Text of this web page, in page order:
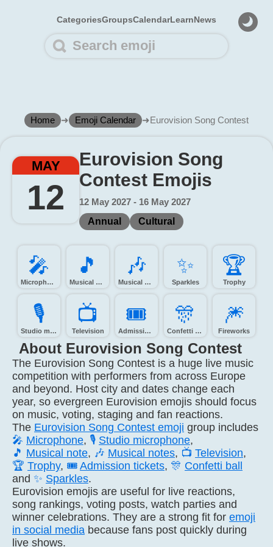
CategoriesGroupsCalendarLearnNews
Home ➜ Emoji Calendar ➜Eurovision Song Contest
MAY
12
Eurovision Song
Contest Emojis
12 May 2027 - 16 May 2027
Annual
Cultural
🎤️
Microphone
🎵️
Musical note
🎶️
Musical notes
✨️
Sparkles
🏆️
Trophy
🎙️
Studio microphone
📺️
Television
🎟️
Admission tickets
🎊️
Confetti ball
🎆️
Fireworks
About Eurovision Song Contest
The Eurovision Song Contest is a huge live music
competition with performers from across Europe
and beyond. Host city and dates change each
year, so evergreen Eurovision emojis should focus
on music, voting, staging and fan reactions.
The Eurovision Song Contest emoji group includes
🎤 Microphone, 🎙️ Studio microphone,
🎵 Musical note, 🎶 Musical notes, 📺 Television,
🏆 Trophy, 🎟️ Admission tickets, 🎊 Confetti ball
and ✨ Sparkles.
Eurovision emojis are useful for live reactions,
song rankings, voting posts, watch parties and
winner celebrations. They are a strong fit for emoji
in social media because fans post quickly during
live shows.